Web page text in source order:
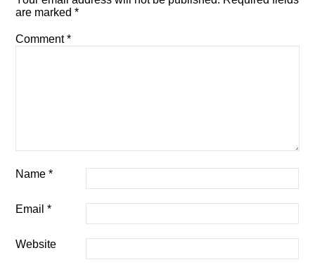
are marked*
Comment*
Name*
Email*
Website